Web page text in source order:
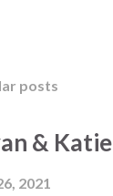
posts
&
2021